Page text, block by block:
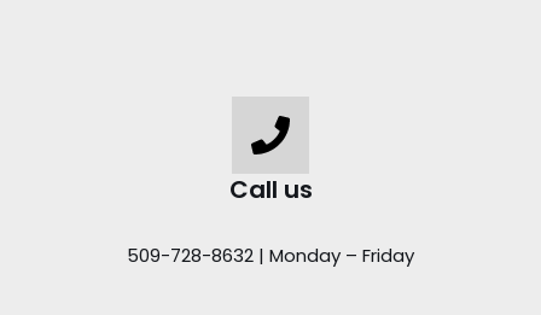
Call us
509-728-8632 | Monday – Friday